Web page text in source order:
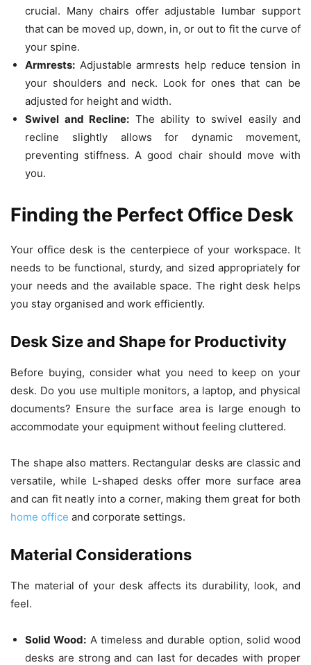
crucial. Many chairs offer adjustable lumbar support
that can be moved up, down, in, or out to fit the curve of
your spine.
Armrests: Adjustable armrests help reduce tension in
your shoulders and neck. Look for ones that can be
adjusted for height and width.
Swivel and Recline: The ability to swivel easily and
recline slightly allows for dynamic movement,
preventing stiffness. A good chair should move with
you.
Finding the Perfect Office Desk
Your office desk is the centerpiece of your workspace. It
needs to be functional, sturdy, and sized appropriately for
your needs and the available space. The right desk helps
you stay organised and work efficiently.
Desk Size and Shape for Productivity
Before buying, consider what you need to keep on your
desk. Do you use multiple monitors, a laptop, and physical
documents? Ensure the surface area is large enough to
accommodate your equipment without feeling cluttered.
The shape also matters. Rectangular desks are classic and
versatile, while L-shaped desks offer more surface area
and can fit neatly into a corner, making them great for both
home office and corporate settings.
Material Considerations
The material of your desk affects its durability, look, and
feel.
Solid Wood: A timeless and durable option, solid wood
desks are strong and can last for decades with proper